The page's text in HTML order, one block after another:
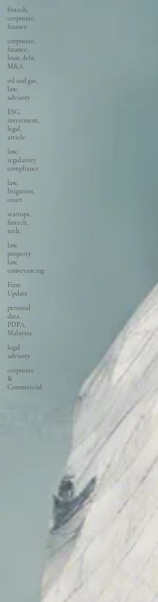
fintech,
corporate,
finance
corporate,
finance,
loan, debt,
M&A
oil and gas,
law,
advisory
ESG,
investment,
legal,
article
law,
regulatory,
compliance
law,
litigation,
court
startups,
fintech,
tech,
law,
property
law,
conveyancing
Firm
Update
personal
data,
PDPA,
Malaysia
legal
advisory
corporate
&
Commercial